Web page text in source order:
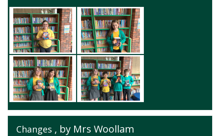
Changes , by Mrs Woollam